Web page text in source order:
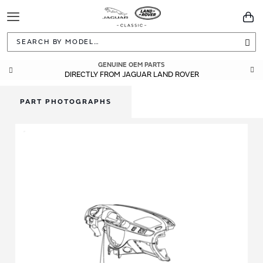
Toggle
Navigation
GENUINE OEM PARTS
DIRECTLY FROM JAGUAR LAND ROVER
PART PHOTOGRAPHS